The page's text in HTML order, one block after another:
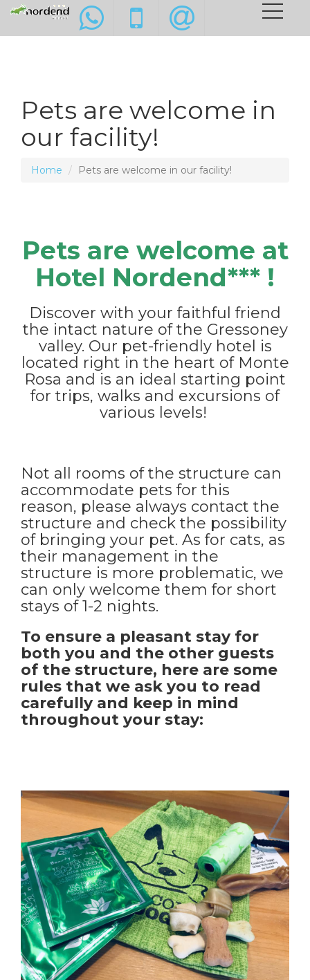
Pets are welcome in
our facility!
Home Pets are welcome in our facility!
Pets are welcome at
Hotel Nordend*** !
Discover with your faithful friend
the intact nature of the Gressoney
valley. Our pet-friendly hotel is
located right in the heart of Monte
Rosa and is an ideal starting point
for trips, walks and excursions of
various levels!
Not all rooms of the structure can
accommodate pets for this
reason, please always contact the
structure and check the possibility
of bringing your pet. As for cats, as
their management in the
structure is more problematic, we
can only welcome them for short
stays of 1-2 nights.
To ensure a pleasant stay for
both you and the other guests
of the structure, here are some
rules that we ask you to read
carefully and keep in mind
throughout your stay: